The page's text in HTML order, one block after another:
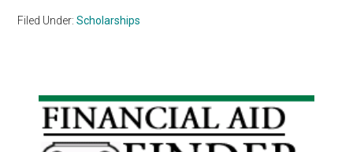
Filed Under:Scholarships
Primary
Sidebar